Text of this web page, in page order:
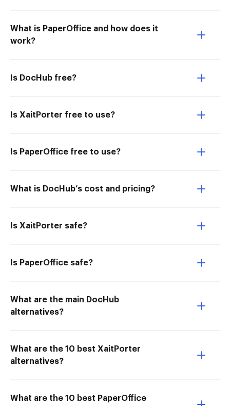
What is PaperOffice and how does it
work?
Is DocHub free?
Is XaitPorter free to use?
Is PaperOffice free to use?
What is DocHub’s cost and pricing?
Is XaitPorter safe?
Is PaperOffice safe?
What are the main DocHub
alternatives?
What are the 10 best XaitPorter
alternatives?
What are the 10 best PaperOffice